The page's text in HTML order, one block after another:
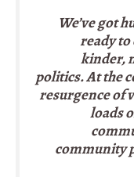
We’ve got
ready to
kinder,
politics. At the
resurgence of
loads
community